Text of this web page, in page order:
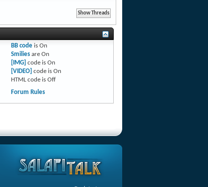
BB codeis On
Smiliesare On
[IMG] code is On
[VIDEO] code is On
HTML code is Off
Forum Rules